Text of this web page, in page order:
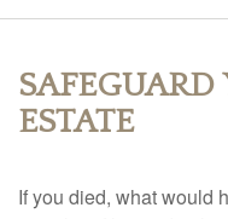
ESTATE
If you died, what would